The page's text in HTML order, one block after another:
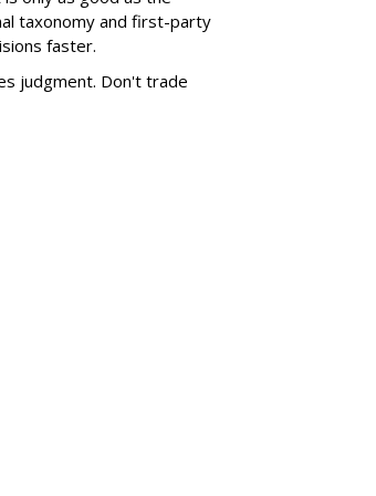
taxonomy and first-party
faster.
judgment. Don't trade